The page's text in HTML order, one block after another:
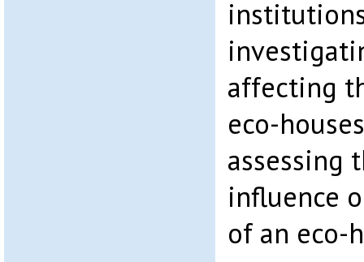
affecting
eco-
assessing
influence
of an eco-